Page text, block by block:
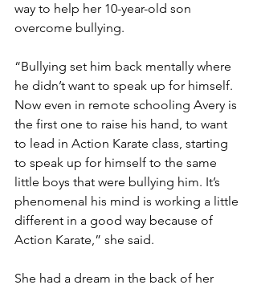
way to help her 10-year-old son
overcome bullying.
“Bullying set him back mentally where
he didn’t want to speak up for himself.
Now even in remote schooling Avery is
the first one to raise his hand, to want
to lead in Action Karate class, starting
to speak up for himself to the same
little boys that were bullying him. It’s
phenomenal his mind is working a little
different in a good way because of
Action Karate,” she said.
She had a dream in the back of her